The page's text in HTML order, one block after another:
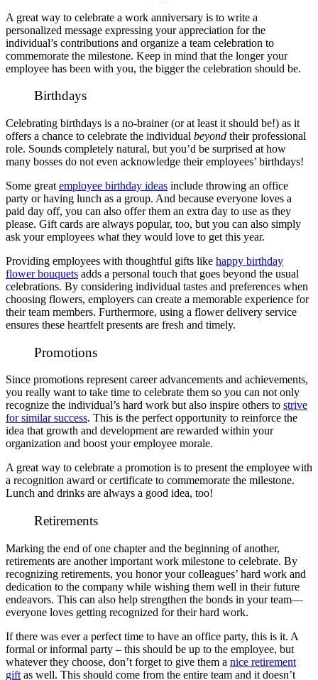
A great way to celebrate a work anniversary is to write a
personalized message expressing your appreciation for the
individual’s contributions and organize a team celebration to
commemorate the milestone. Keep in mind that the longer your
employee has been with you, the bigger the celebration should be.
Birthdays
Celebrating birthdays is a no-brainer (or at least it should be!) as it
offers a chance to celebrate the individual beyond their professional
role. Sounds completely natural, but you’d be surprised at how
many bosses do not even acknowledge their employees’ birthdays!
Some great employee birthday ideas include throwing an office
party or having lunch as a group. And because everyone loves a
paid day off, you can also offer them an extra day to use as they
please. Gift cards are always popular, too, but you can also simply
ask your employees what they would love to get this year.
Providing employees with thoughtful gifts like happy birthday
flower bouquets adds a personal touch that goes beyond the usual
celebrations. By considering individual tastes and preferences when
choosing flowers, employers can create a memorable experience for
their team members. Furthermore, using a flower delivery service
ensures these heartfelt presents are fresh and timely.
Promotions
Since promotions represent career advancements and achievements,
you really want to take time to celebrate them so you can not only
recognize the individual’s hard work but also inspire others to strive
for similar success. This is the perfect opportunity to reinforce the
idea that growth and development are rewarded within your
organization and boost your employee morale.
A great way to celebrate a promotion is to present the employee with
a recognition award or certificate to commemorate the milestone.
Lunch and drinks are always a good idea, too!
Retirements
Marking the end of one chapter and the beginning of another,
retirements are another important work milestone to celebrate. By
recognizing retirements, you honor your colleagues’ hard work and
dedication to the company while wishing them well in their future
endeavors. This can also help strengthen the bonds in your team—
everyone loves getting recognized for their hard work.
If there was ever a perfect time to have an office party, this is it. A
formal or informal party – this should be up to the employee, but
whatever they choose, don’t forget to give them a nice retirement
gift as well. This should come from the entire team and it doesn’t